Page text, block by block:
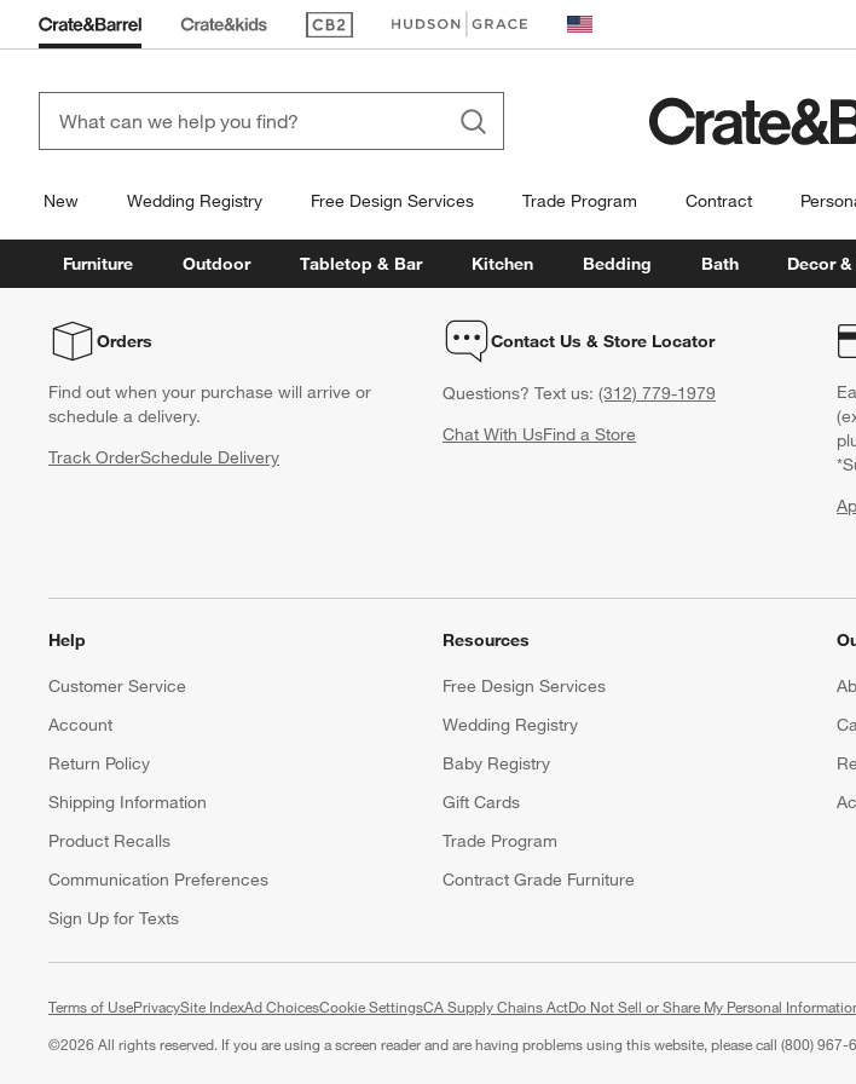
(Opens in new window)
(Opens in new window) United States
New Wedding Registry Free Design Services Trade Program Contract
Furniture Outdoor Tabletop & Bar Kitchen Bedding Bath Decor
Orders
Find out when your purchase will arrive or
schedule a delivery.
Track OrderSchedule Delivery
Contact Us & Store Locator
Questions? Text us: (312) 779-1979
Chat With UsFind a Store
Help
Customer Service
Account
Return Policy
Shipping Information
Product Recalls
Communication Preferences
Sign Up for Texts
Resources
Free Design Services
Wedding Registry
Baby Registry
Gift Cards
Trade Program
Contract Grade Furniture
Terms of UsePrivacySite IndexAd ChoicesCookie SettingsCA Supply Chains ActDo Not Sell or Share My Personal
©2026 All rights reserved. If you are using a screen reader and are having problems using this website, please call (800) 967-